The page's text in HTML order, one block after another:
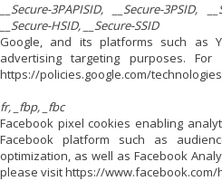
__Secure-3PAPISID, __Secure-3PSID,
__Secure-HSID, __Secure-SSID
Google, and its platforms such as
advertising targeting purposes.
https://policies.google.com/
fr, _fbp, _fbc
Facebook pixel cookies enabling
Facebook platform such as
optimization, as well as Facebook
please visit https://